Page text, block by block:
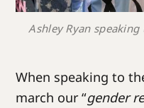
Ashley Ryan
When speaking to
march our “gender